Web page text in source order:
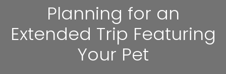
Planning for an
Extended Trip Featuring
Your Pet